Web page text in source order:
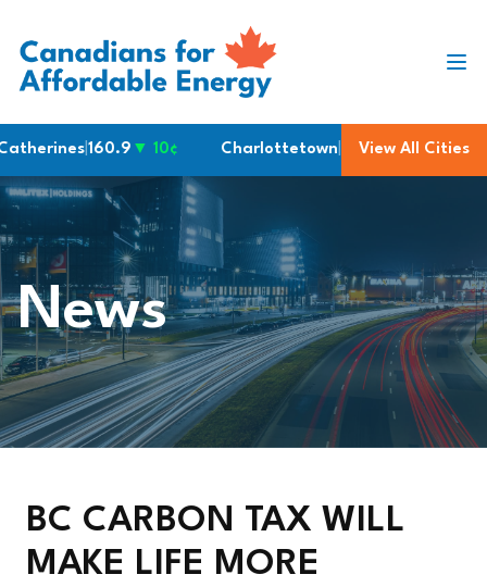
|160.9▼ 10¢ Charlottetown|200.6 Victoria
View All Cities
News
BC CARBON TAX WILL
MAKE LIFE MORE